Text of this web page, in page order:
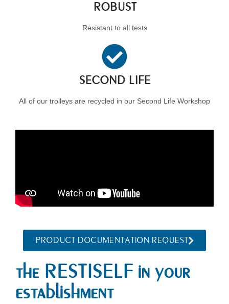
ROBUST
Resistant to all tests
SECOND LIFE
All of our trolleys are recycled in our Second Life Workshop
PRODUCT DOCUMENTATION REQUEST
the RESTISELF in your
establishment